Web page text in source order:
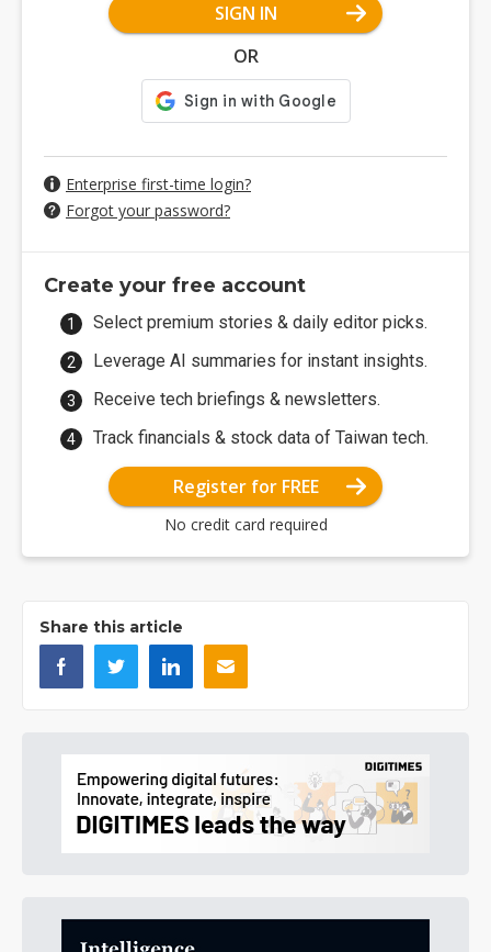
SIGN IN
OR
Enterprise first-time login?
Forgot your password?
Create your free account
Select premium stories & daily editor picks.
Leverage AI summaries for instant insights.
Receive tech briefings & newsletters.
Track financials & stock data of Taiwan tech.
Register for FREE
No credit card required
Share this article